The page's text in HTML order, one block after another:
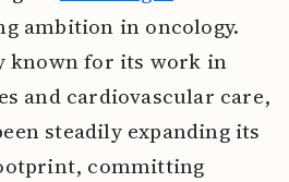
ambition in oncology.
known for its work in
and cardiovascular care,
steadily expanding its
committing